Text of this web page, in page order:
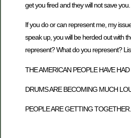
get you fired and they will not save you.
If you do or can represent me, my
speak up, you will be herded out with
represent? What do you represent?
THE AMERICAN PEOPLE HAVE HAD
DRUMS ARE BECOMING MUCH
PEOPLE ARE GETTING TOGETHER.